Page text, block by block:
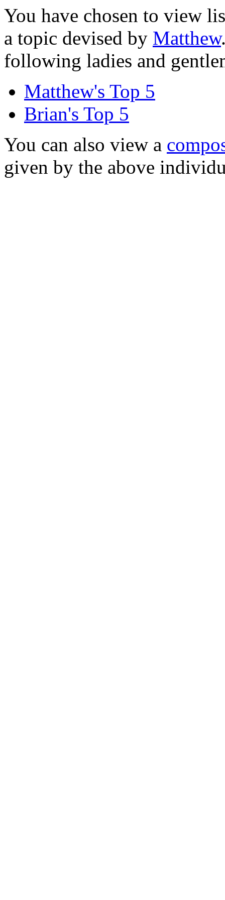
You have chosen to view
a topic devised by Matthew
following ladies and
Matthew's Top 5
Brian's Top 5
You can also view a
given by the above